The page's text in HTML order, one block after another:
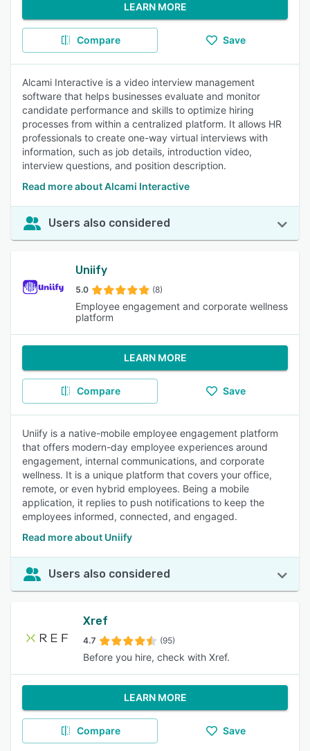
LEARN MORE
Compare Save
Alcami Interactive is a video interview management
software that helps businesses evaluate and monitor
candidate performance and skills to optimize hiring
processes from within a centralized platform. It allows HR
professionals to create one-way virtual interviews with
information, such as job details, introduction video,
interview questions, and position description.
Read more about Alcami Interactive
Users also considered
Uniify
5.0 (8)
Employee engagement and corporate wellness
platform
LEARN MORE
Compare Save
Uniify is a native-mobile employee engagement platform
that offers modern-day employee experiences around
engagement, internal communications, and corporate
wellness. It is a unique platform that covers your office,
remote, or even hybrid employees. Being a mobile
application, it replies to push notifications to keep the
employees informed, connected, and engaged.
Read more about Uniify
Users also considered
Xref
4.7 (95)
Before you hire, check with Xref.
LEARN MORE
Compare Save